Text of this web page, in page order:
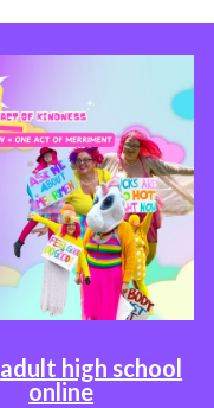
adult high school
online